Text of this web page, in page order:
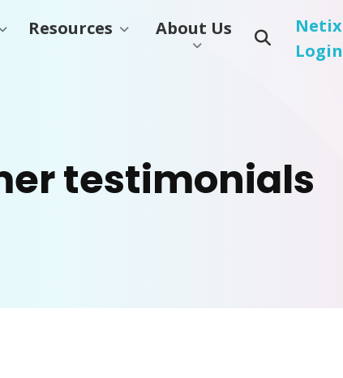
Resources About Us
Netix
Login
testimonials